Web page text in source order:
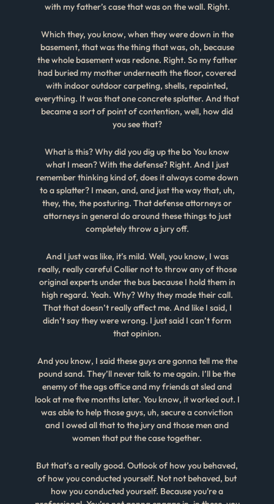
with my father’s case that was on the wall. Right.
Which they, you know, when they were down in the
basement, that was the thing that was, oh, because
the whole basement was redone. Right. So my father
had buried my mother underneath the floor, covered
with indoor outdoor carpeting, shells, repainted,
everything. It was that one concrete splatter. And that
became a sort of point of contention, well, how did
you see that?
What is this? Why did you dig up the bo You know
what I mean? With the defense? Right. And I just
remember thinking kind of, does it always come down
to a splatter? I mean, and, and just the way that, uh,
they, the, the posturing. That defense attorneys or
attorneys in general do around these things to just
completely throw a jury off.
And I just was like, it’s mild. Well, you know, I was
really, really careful Collier not to throw any of those
original experts under the bus because I hold them in
high regard. Yeah. Why? Why they made their call.
That that doesn’t really affect me. And like I said, I
didn’t say they were wrong. I just said I can’t form
that opinion.
And you know, I said these guys are gonna tell me the
pound sand. They’ll never talk to me again. I’ll be the
enemy of the ags office and my friends at sled and
look at me five months later. You know, it worked out. I
was able to help those guys, uh, secure a conviction
and I owed all that to the jury and those men and
women that put the case together.
But that’s a really good. Outlook of how you behaved,
of how you conducted yourself. Not not behaved, but
how you conducted yourself. Because you’re a